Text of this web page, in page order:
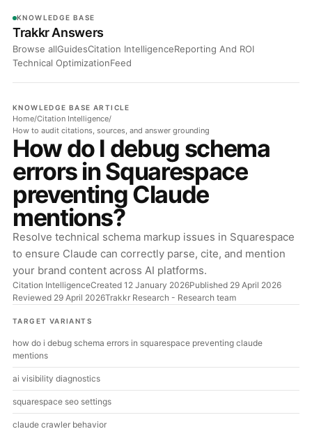
KNOWLEDGE BASE
Trakkr Answers
Browse allGuidesCitation IntelligenceReporting And ROI
Technical OptimizationFeed
KNOWLEDGE BASE ARTICLE
Home/Citation Intelligence/
How to audit citations, sources, and answer grounding
How do I debug schema
errors in Squarespace
preventing Claude
mentions?
Resolve technical schema markup issues in Squarespace
to ensure Claude can correctly parse, cite, and mention
your brand content across AI platforms.
Citation IntelligenceCreated 12 January 2026Published 29 April 2026
Reviewed 29 April 2026Trakkr Research - Research team
TARGET VARIANTS
how do i debug schema errors in squarespace preventing claude
mentions
ai visibility diagnostics
squarespace seo settings
claude crawler behavior